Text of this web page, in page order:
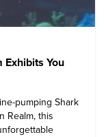
You
pumping Shark
Realm, this